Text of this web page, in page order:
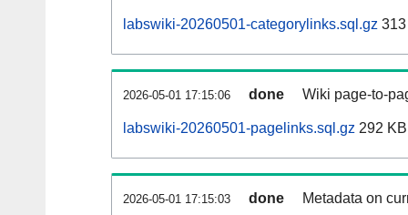
labswiki-20260501-categorylinks.sql.gz
2026-05-01 17:15:06 done Wiki page-to-
labswiki-20260501-pagelinks.sql.gz 292 KB
2026-05-01 17:15:03 done Metadata on